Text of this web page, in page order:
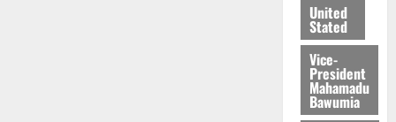
United
Stated
Vice-
President
Mahamadu
Bawumia